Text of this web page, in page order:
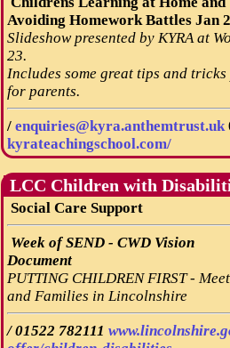
Avoiding Homework Battles Jan
Slideshow presented by KYRA at
23.
Includes some great tips and
for parents.
/ enquiries@kyra.anthemtrust.uk
kyrateachingschool.com/
LCC Children with
Social Care Support
Week of SEND - CWD Vision
Document
PUTTING CHILDREN FIRST -
and Families in Lincolnshire
/01522 782111